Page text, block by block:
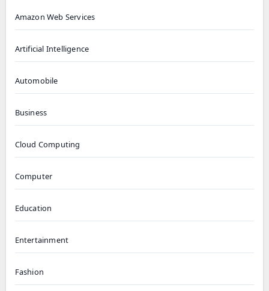
Amazon Web Services
Artificial Intelligence
Automobile
Business
Cloud Computing
Computer
Education
Entertainment
Fashion